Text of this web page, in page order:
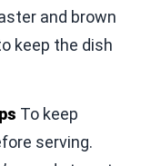
and brown
keep the dish
To keep
serving.